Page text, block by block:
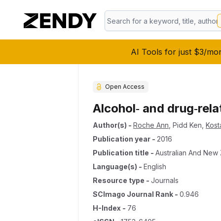
AI Tools for just $3/
Open Access
Alcohol‐ and
Author(s) - Roche Ann Pidd Ken
Publication year - 2016
Publication title - Australian And
Language(s) - English
Resource type - Journals
SCImago Journal Rank - 0.946
H-Index - 76